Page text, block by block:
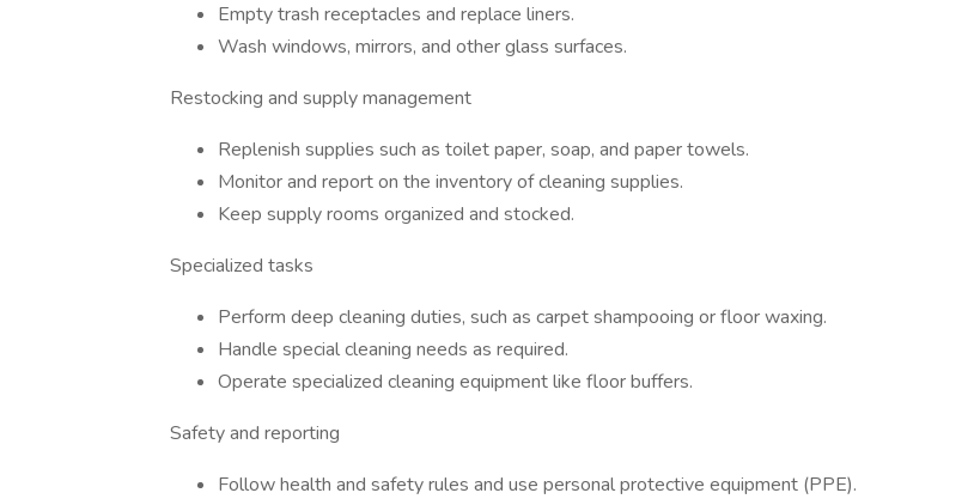
Empty trash receptacles and replace liners.
Wash windows, mirrors, and other glass surfaces.
Restocking and supply management
Replenish supplies such as toilet paper, soap, and paper towels.
Monitor and report on the inventory of cleaning supplies.
Keep supply rooms organized and stocked.
Specialized tasks
Perform deep cleaning duties, such as carpet shampooing or floor waxing.
Handle special cleaning needs as required.
Operate specialized cleaning equipment like floor buffers.
Safety and reporting
Follow health and safety rules and use personal protective equipment (PPE).